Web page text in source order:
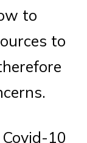
to
to
10